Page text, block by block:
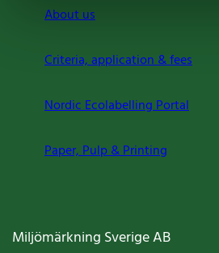
About us
Criteria, application & fees
Nordic Ecolabelling Portal
Paper, Pulp & Printing
Miljömärkning Sverige AB